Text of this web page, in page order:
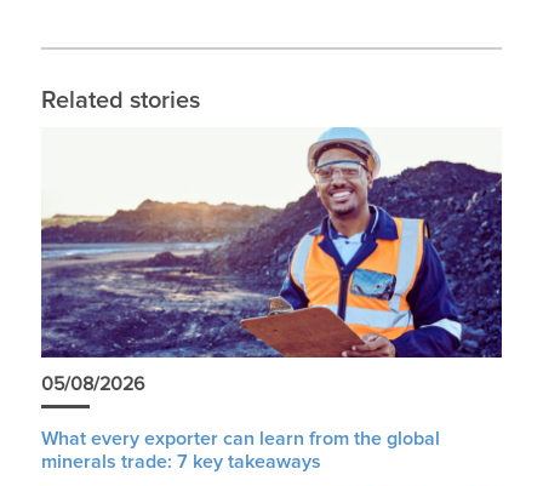
Related stories
05/08/2026
What every exporter can learn from the global
minerals trade: 7 key takeaways